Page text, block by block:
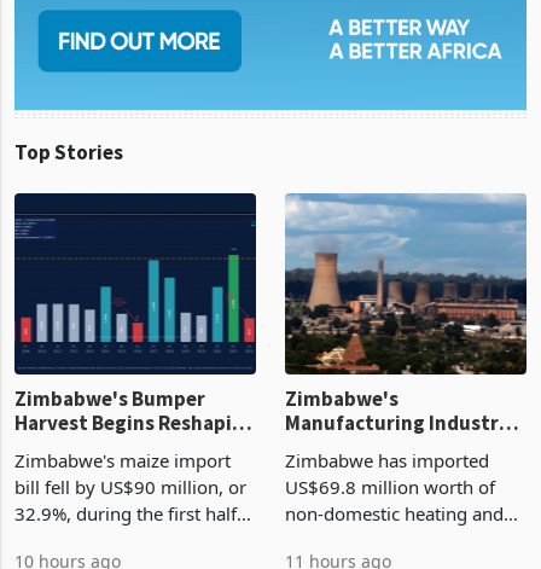
Top Stories
Zimbabwe's Bumper
Harvest Begins Reshaping
the External Sector
Zimbabwe's maize import
bill fell by US$90 million, or
32.9%, during the first half
Manufacturing Industry
Enters New Investment
Cycle
Zimbabwe has imported
US$69.8 million worth of
non-domestic heating and